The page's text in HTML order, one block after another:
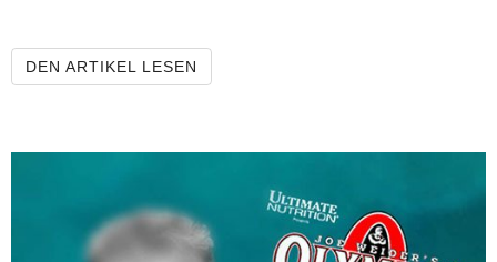
DEN ARTIKEL LESEN